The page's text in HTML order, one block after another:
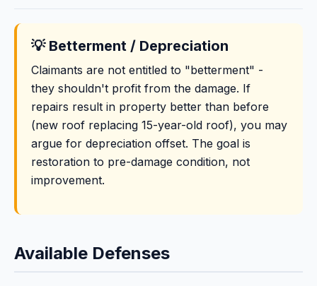
💡 Betterment / Depreciation
Claimants are not entitled to "betterment" -
they shouldn't profit from the damage. If
repairs result in property better than before
(new roof replacing 15-year-old roof), you may
argue for depreciation offset. The goal is
restoration to pre-damage condition, not
improvement.
Available Defenses